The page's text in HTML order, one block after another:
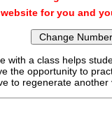
website for you and
with a class helps
the opportunity to
to regenerate